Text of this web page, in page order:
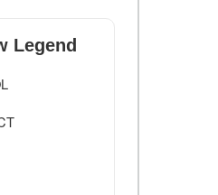
Legend